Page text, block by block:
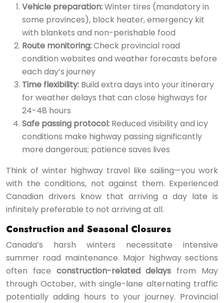
Vehicle preparation:Winter tires (mandatory in
some provinces), block heater, emergency kit
with blankets and non-perishable food
Route monitoring:Check provincial road
condition websites and weather forecasts before
each day’s journey
Time flexibility: Build extra days into your itinerary
for weather delays that can close highways for
24-48 hours
Safe passing protocol: Reduced visibility and icy
conditions make highway passing significantly
more dangerous; patience saves lives
Think of winter highway travel like sailing—you work
with the conditions, not against them. Experienced
Canadian drivers know that arriving a day late is
infinitely preferable to not arriving at all.
Construction and Seasonal Closures
Canada’s harsh winters necessitate intensive
summer road maintenance. Major highway sections
often face construction-related delays from May
through October, with single-lane alternating traffic
potentially adding hours to your journey. Provincial